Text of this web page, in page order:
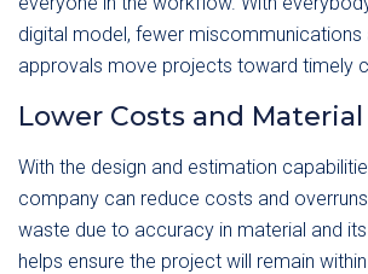
digital model, fewer miscommunications
approvals move projects toward timely
Lower Costs and
With the design and estimation
company can reduce costs and
waste due to accuracy in material and
helps ensure the project will remain